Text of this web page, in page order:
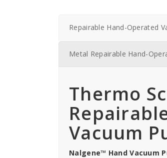
Repairable Hand-Operated
Metal Repairable Hand-
Thermo
Vacuum
Nalgene™ Hand Vacuum